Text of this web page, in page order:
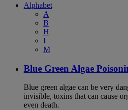
Alphabet
A
B
H
I
M
Blue Green Algae
Blue green algae can be very
invisible, toxins that can cause
even death.